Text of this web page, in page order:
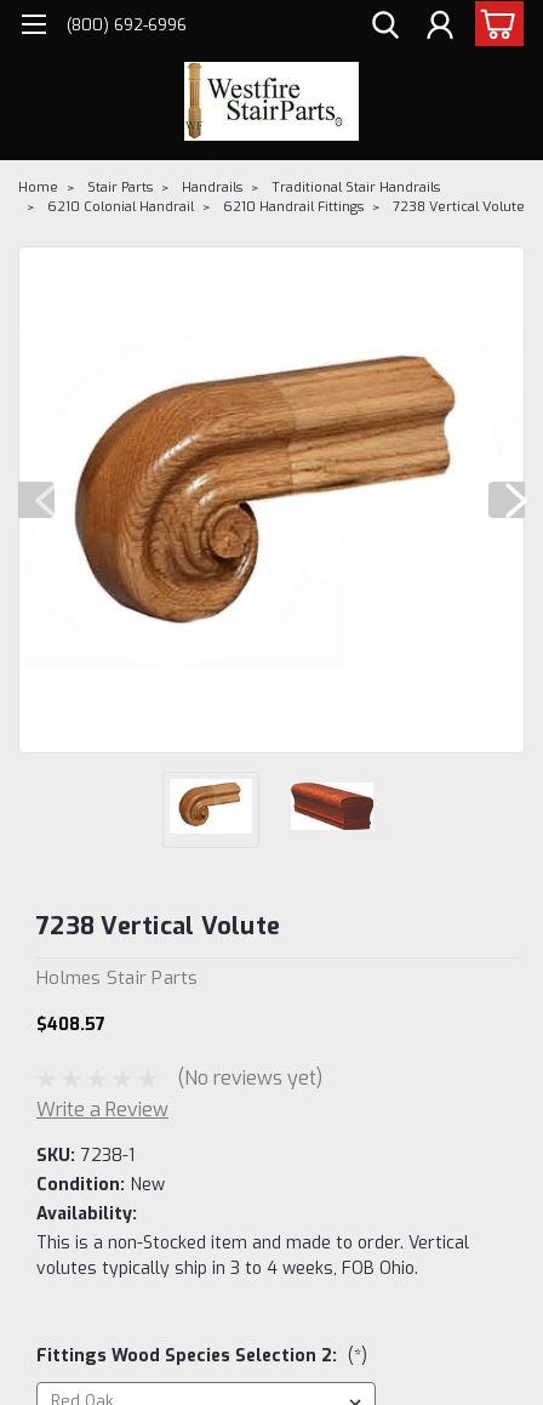
(800) 692-6996
Home Stair Parts Handrails
Traditional Stair Handrails
6210 Colonial Handrail
6210 Handrail Fittings 7238 Vertical Volute
7238 Vertical Volute
Holmes Stair Parts
$408.57
(No reviews yet)
Write a Review
SKU: 7238-1
Condition: New
Availability:
This is a non-Stocked item and made to order. Vertical
volutes typically ship in 3 to 4 weeks, FOB Ohio.
Fittings Wood Species Selection 2: (*)